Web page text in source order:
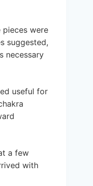
pieces were
suggested,
necessary
useful for
a few
with